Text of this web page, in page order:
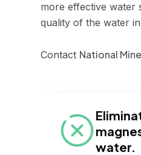
more effective water
quality of the water
Contact National
water.